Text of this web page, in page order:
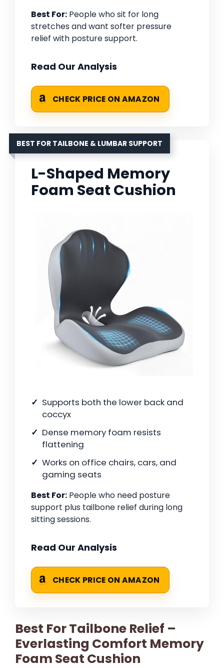
Best For: People who sit for long
stretches and want softer pressure
relief with posture support.
Read Our Analysis
CHECK PRICE ON AMAZON
BEST FOR TAILBONE & LUMBAR SUPPORT
L-Shaped Memory
Foam Seat Cushion
Supports both the lower back and
coccyx
Dense memory foam resists
flattening
Works on office chairs, cars, and
gaming seats
Best For: People who need posture
support plus tailbone relief during long
sitting sessions.
Read Our Analysis
CHECK PRICE ON AMAZON
Best For Tailbone Relief –
Everlasting Comfort Memory
Foam Seat Cushion